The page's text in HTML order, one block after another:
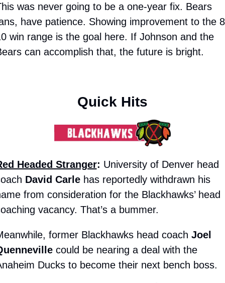
was never going to be a one-year fix. Bears
have patience. Showing improvement to the
win range is the goal here. If Johnson and the
can accomplish that, the future is bright.
Quick Hits
Headed Stranger: University of Denver head
David Carle has reportedly withdrawn his
from consideration for the Blackhawks’ head
vacancy. That’s a bummer.
former Blackhawks head coach Joel
could be nearing a deal with the
Ducks to become their next bench boss.